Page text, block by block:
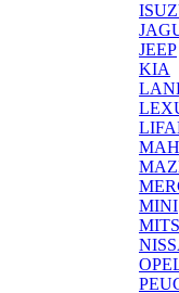
JEEP
KIA
MINI